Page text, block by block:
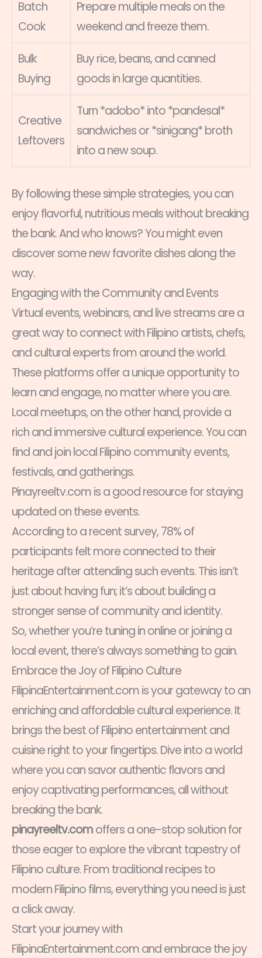
Batch
Cook
Prepare multiple meals on the
weekend and freeze them.
Bulk
Buying
Buy rice, beans, and canned
goods in large quantities.
Creative
Leftovers
Turn *adobo* into *pandesal*
sandwiches or *sinigang* broth
into a new soup.
By following these simple strategies, you can
enjoy flavorful, nutritious meals without breaking
the bank. And who knows? You might even
discover some new favorite dishes along the
way.
Engaging with the Community and Events
Virtual events, webinars, and live streams are a
great way to connect with Filipino artists, chefs,
and cultural experts from around the world.
These platforms offer a unique opportunity to
learn and engage, no matter where you are.
Local meetups, on the other hand, provide a
rich and immersive cultural experience. You can
find and join local Filipino community events,
festivals, and gatherings.
Pinayreeltv.com is a good resource for staying
updated on these events.
According to a recent survey, 78% of
participants felt more connected to their
heritage after attending such events. This isn’t
just about having fun; it’s about building a
stronger sense of community and identity.
So, whether you’re tuning in online or joining a
local event, there’s always something to gain.
Embrace the Joy of Filipino Culture
FilipinaEntertainment.com is your gateway to an
enriching and affordable cultural experience. It
brings the best of Filipino entertainment and
cuisine right to your fingertips. Dive into a world
where you can savor authentic flavors and
enjoy captivating performances, all without
breaking the bank.
pinayreeltv.comoffers a one-stop solution for
those eager to explore the vibrant tapestry of
Filipino culture. From traditional recipes to
modern Filipino films, everything you need is just
a click away.
Start your journey with
FilipinaEntertainment.com and embrace the joy